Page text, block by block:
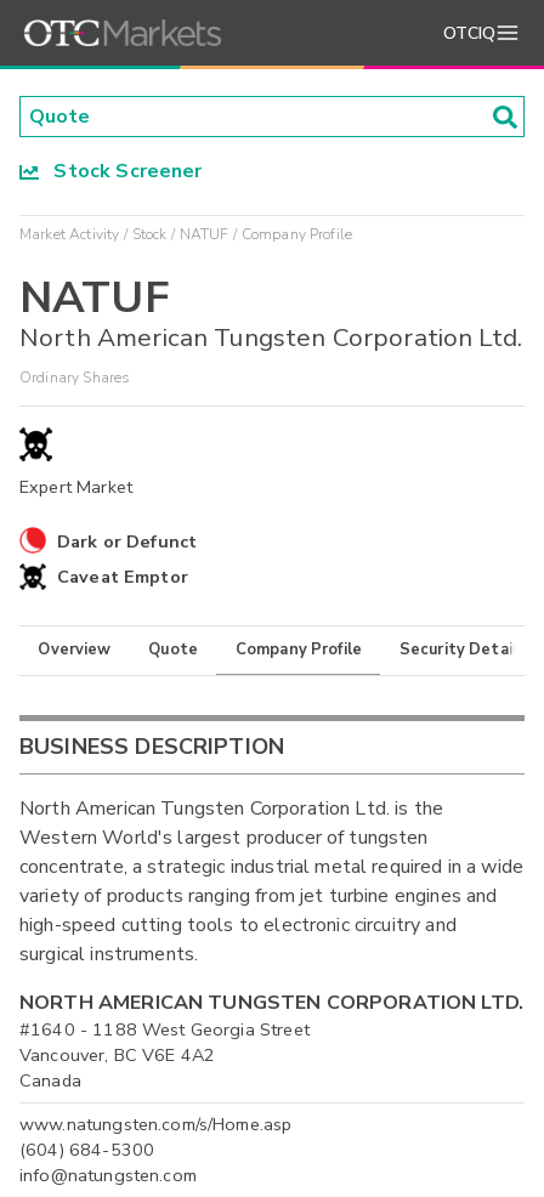
OTCIQ
Stock Screener
Market Activity Stock NATUF Company Profile
NATUF
North American Tungsten Corporation Ltd.
Ordinary Shares
Expert Market
Dark or Defunct
Caveat Emptor
Overview Quote Company Profile Security Details
BUSINESS DESCRIPTION
North American Tungsten Corporation Ltd. is the
Western World's largest producer of tungsten
concentrate, a strategic industrial metal required in a wide
variety of products ranging from jet turbine engines and
high-speed cutting tools to electronic circuitry and
surgical instruments.
NORTH AMERICAN TUNGSTEN CORPORATION LTD.
#1640 - 1188 West Georgia Street
Vancouver, BC V6E 4A2
Canada
www.natungsten.com/s/Home.asp
(604) 684-5300
info@natungsten.com